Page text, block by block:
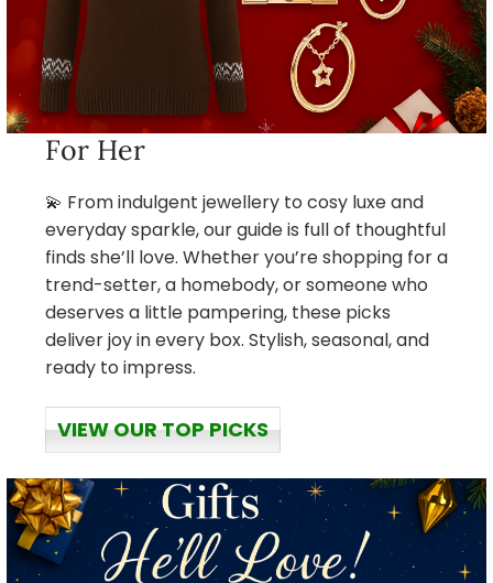
For Her
💫 From indulgent jewellery to cosy luxe and
everyday sparkle, our guide is full of thoughtful
finds she’ll love. Whether you’re shopping for a
trend-setter, a homebody, or someone who
deserves a little pampering, these picks
deliver joy in every box. Stylish, seasonal, and
ready to impress.
VIEW OUR TOP PICKS